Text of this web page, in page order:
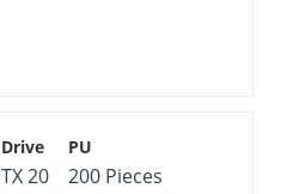
TX 20 200 Pieces